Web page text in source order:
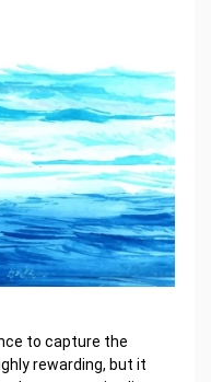
to capture the
rewarding, but it